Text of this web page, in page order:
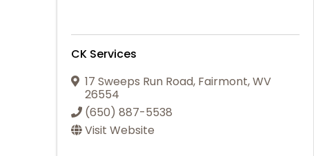
CK Services
17 Sweeps Run Road, Fairmont,WV
26554
(650) 887-5538
Visit Website